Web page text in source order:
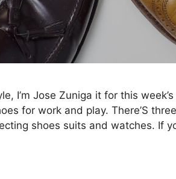
I’m Jose Zuniga it for this
for work and play. There’S
shoes suits and watches. If